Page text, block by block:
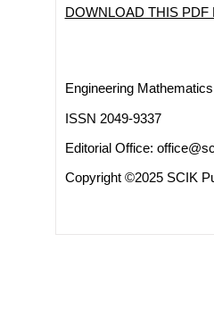
DOWNLOAD THIS PDF
Engineering
ISSN 2049-9337
Editorial Office:
Copyright ©2025 SCIK